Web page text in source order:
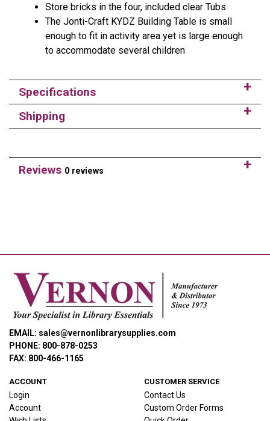
Store bricks in the four, included clear Tubs
The Jonti-Craft KYDZ Building Table is small
enough to fit in activity area yet is large enough
to accommodate several children
Specifications
Shipping
Reviews 0 reviews
EMAIL: sales@vernonlibrarysupplies.com
PHONE: 800-878-0253
FAX: 800-466-1165
ACCOUNT
Login
Account
CUSTOMER SERVICE
Contact Us
Custom Order Forms